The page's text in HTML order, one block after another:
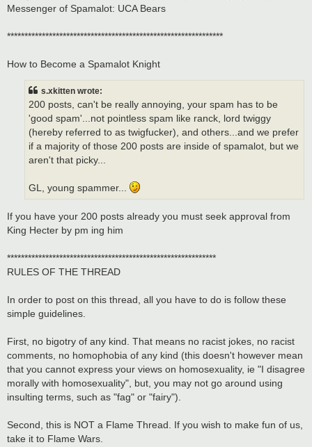
Messenger of Spamalot: UCA Bears
**************************************************************
How to Become a Spamalot Knight
s.xkitten wrote:
200 posts, can't be really annoying, your spam has to be
'good spam'...not pointless spam like ranck, lord twiggy
(hereby referred to as twigfucker), and others...and we prefer
if a majority of those 200 posts are inside of spamalot, but we
aren't that picky...
GL, young spammer...
If you have your 200 posts already you must seek approval from
King Hecter by pm ing him
************************************************************
RULES OF THE THREAD
In order to post on this thread, all you have to do is follow these
simple guidelines.
First, no bigotry of any kind. That means no racist jokes, no racist
comments, no homophobia of any kind (this doesn't however mean
that you cannot express your views on homosexuality, ie "I disagree
morally with homosexuality", but, you may not go around using
insulting terms, such as "fag" or "fairy").
Second, this is NOT a Flame Thread. If you wish to make fun of us,
take it to Flame Wars.